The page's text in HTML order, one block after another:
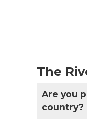
The
Are you
country?